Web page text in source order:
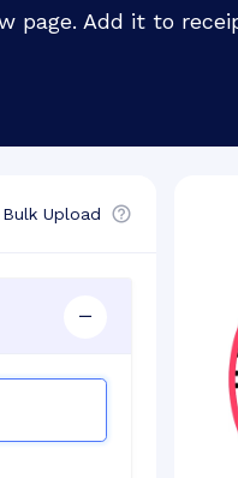
Add it to
Bulk Upload